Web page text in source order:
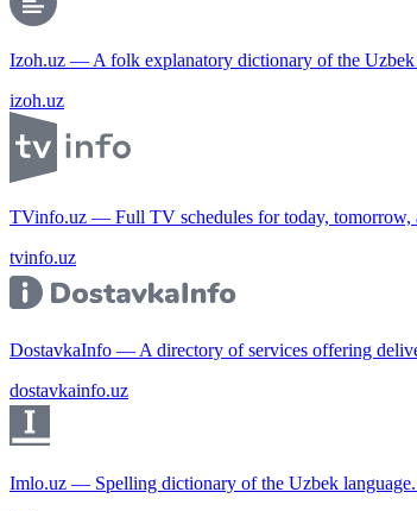
Izoh.uz — A folk explanatory dictionary of the Uzbek
izoh.uz
TVinfo.uz — Full TV schedules for today, tomorrow,
tvinfo.uz
DostavkaInfo — A directory of services offering
dostavkainfo.uz
Imlo.uz — Spelling dictionary of the Uzbek